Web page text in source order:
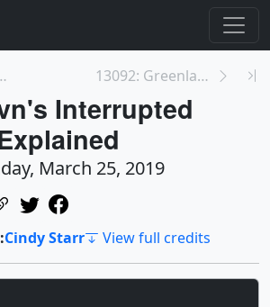
Mosaic 13092: Greenland's Jakobshavn Glacier Reacts to Ch...
Interrupted
March 25, 2019
Cindy Starr View full credits